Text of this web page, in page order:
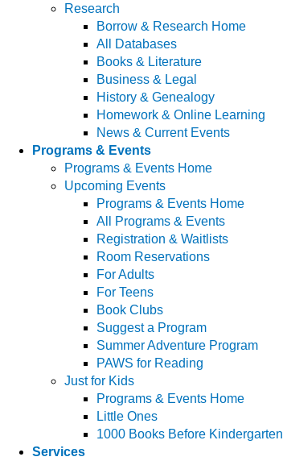
Research
Borrow & Research Home
All Databases
Books & Literature
Business & Legal
History & Genealogy
Homework & Online Learning
News & Current Events
Programs & Events
Programs & Events Home
Upcoming Events
Programs & Events Home
All Programs & Events
Registration & Waitlists
Room Reservations
For Adults
For Teens
Book Clubs
Suggest a Program
Summer Adventure Program
PAWS for Reading
Just for Kids
Programs & Events Home
Little Ones
1000 Books Before Kindergarten
Services